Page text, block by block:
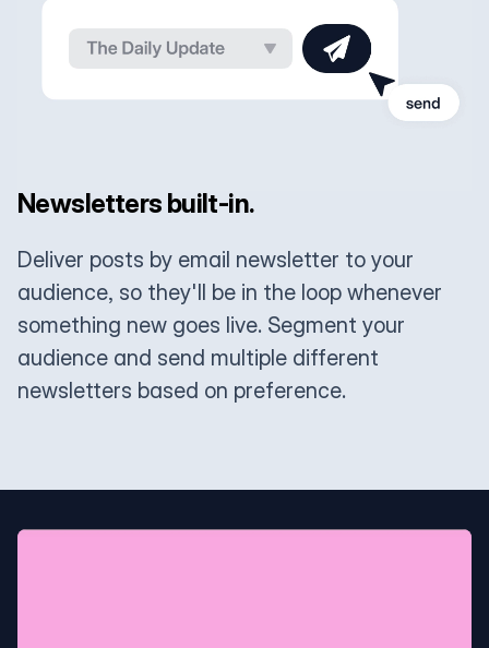
Newsletters built-in.
Deliver posts by email newsletter to your
audience, so they'll be in the loop whenever
something new goes live. Segment your
audience and send multiple different
newsletters based on preference.